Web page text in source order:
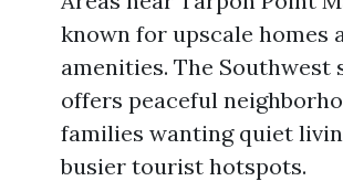
known for upscale homes
amenities. The Southwest
offers peaceful
families wanting quiet
busier tourist hotspots.